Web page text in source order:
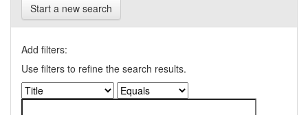
Start a new search
Add filters:
Use filters to refine the search results.